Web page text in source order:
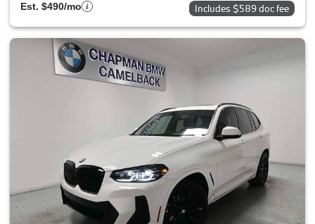
Est. $490/mo Includes $589 doc fee